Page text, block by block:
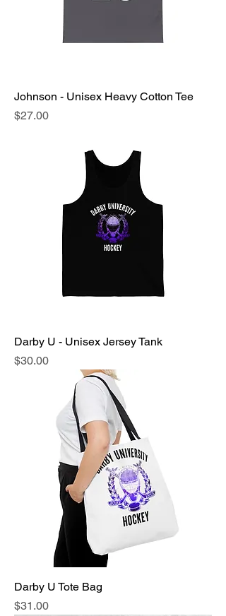
Johnson - Unisex Heavy Cotton Tee
Price
$27.00
Darby U - Unisex Jersey Tank
Price
$30.00
Darby U Tote Bag
Price
$31.00